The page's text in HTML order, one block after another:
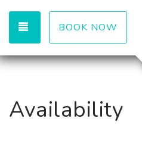
TOGGLE NAVIGATION
BOOK NOW
Availability